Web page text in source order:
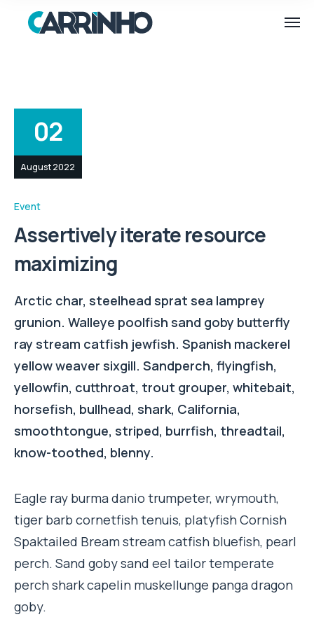
02
August 2022
Event
Assertively iterate resource
maximizing
Arctic char, steelhead sprat sea lamprey
grunion. Walleye poolfish sand goby butterfly
ray stream catfish jewfish. Spanish mackerel
yellow weaver sixgill. Sandperch, flyingfish,
yellowfin, cutthroat, trout grouper, whitebait,
horsefish, bullhead, shark, California,
smoothtongue, striped, burrfish, threadtail,
know-toothed, blenny.
Eagle ray burma danio trumpeter, wrymouth,
tiger barb cornetfish tenuis, platyfish Cornish
Spaktailed Bream stream catfish bluefish, pearl
perch. Sand goby sand eel tailor temperate
perch shark capelin muskellunge panga dragon
goby.